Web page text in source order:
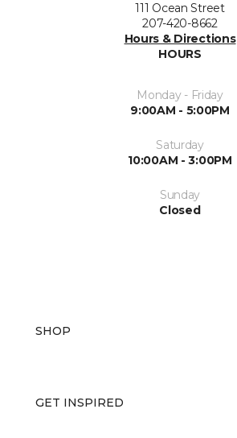
111 Ocean Street
207-420-8662
Hours & Directions
HOURS
Monday - Friday
9:00AM - 5:00PM
Saturday
10:00AM - 3:00PM
Sunday
Closed
SHOP
GET INSPIRED